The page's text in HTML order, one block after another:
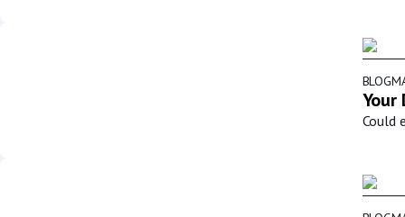
BLOG
Your
Could